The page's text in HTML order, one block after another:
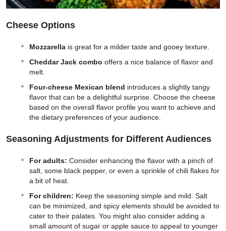
Cheese Options
Mozzarella is great for a milder taste and gooey texture.
Cheddar Jack combo offers a nice balance of flavor and
melt.
Four-cheese Mexican blend introduces a slightly tangy
flavor that can be a delightful surprise. Choose the cheese
based on the overall flavor profile you want to achieve and
the dietary preferences of your audience.
Seasoning Adjustments for Different Audiences
For adults: Consider enhancing the flavor with a pinch of
salt, some black pepper, or even a sprinkle of chili flakes for
a bit of heat.
For children: Keep the seasoning simple and mild. Salt
can be minimized, and spicy elements should be avoided to
cater to their palates. You might also consider adding a
small amount of sugar or apple sauce to appeal to younger